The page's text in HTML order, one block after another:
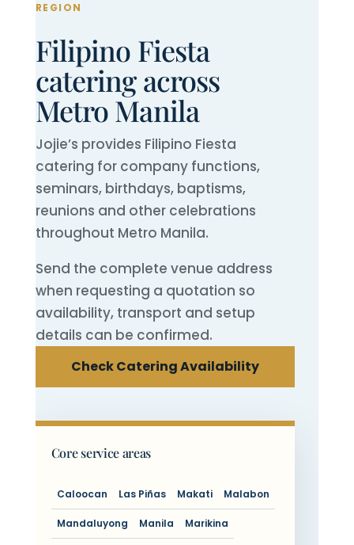
REGION
Filipino Fiesta
catering across
Metro Manila
Jojie’s provides Filipino Fiesta
catering for company functions,
seminars, birthdays, baptisms,
reunions and other celebrations
throughout Metro Manila.
Send the complete venue address
when requesting a quotation so
availability, transport and setup
details can be confirmed.
Check Catering Availability
Core service areas
Caloocan Las Piñas Makati Malabon
Mandaluyong Manila Marikina